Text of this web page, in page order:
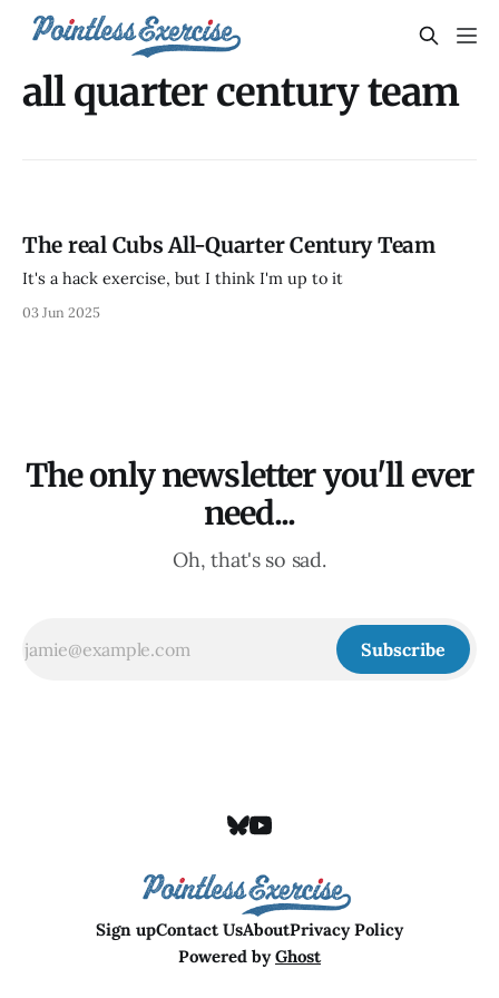
all quarter century team
The real Cubs All-Quarter Century Team
It's a hack exercise, but I think I'm up to it
03 Jun 2025
The only newsletter you'll ever
need...
Oh, that's so sad.
Subscribe
Sign upContact UsAboutPrivacy Policy
Powered byGhost